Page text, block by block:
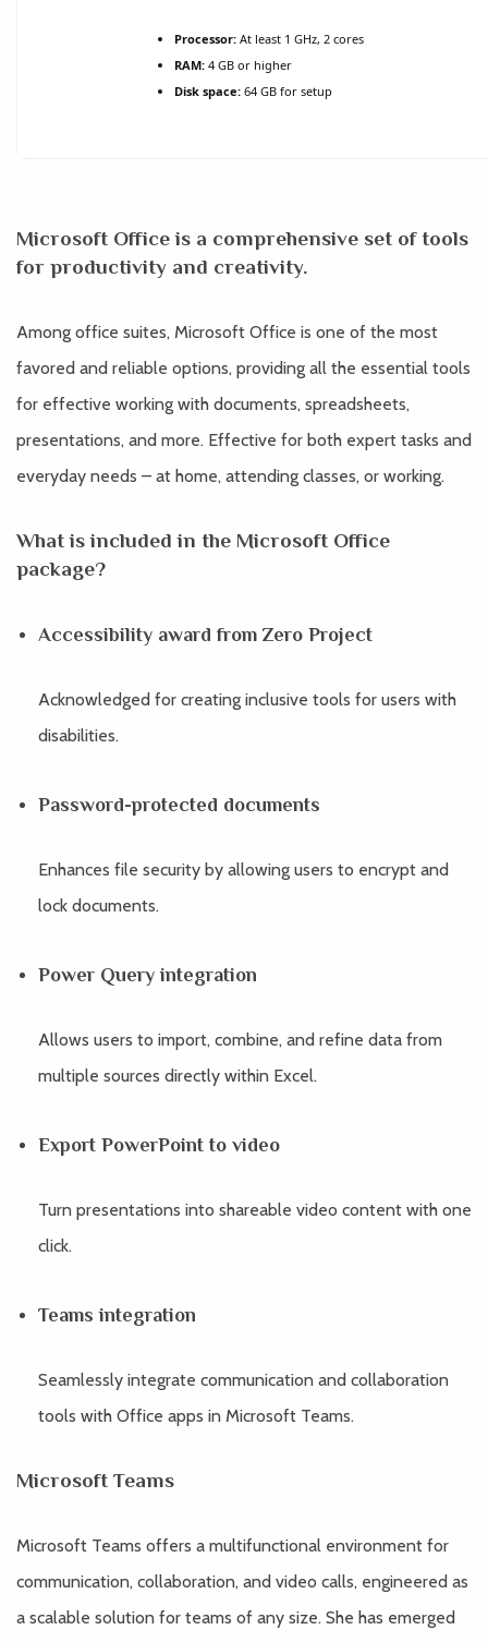
Processor: At least 1 GHz, 2 cores
RAM: 4 GB or higher
Disk space: 64 GB for setup
Microsoft Office is a comprehensive set of tools
for productivity and creativity.
Among office suites, Microsoft Office is one of the most
favored and reliable options, providing all the essential tools
for effective working with documents, spreadsheets,
presentations, and more. Effective for both expert tasks and
everyday needs – at home, attending classes, or working.
What is included in the Microsoft Office
package?
Accessibility award from Zero Project
Acknowledged for creating inclusive tools for users with
disabilities.
Password-protected documents
Enhances file security by allowing users to encrypt and
lock documents.
Power Query integration
Allows users to import, combine, and refine data from
multiple sources directly within Excel.
Export PowerPoint to video
Turn presentations into shareable video content with one
click.
Teams integration
Seamlessly integrate communication and collaboration
tools with Office apps in Microsoft Teams.
Microsoft Teams
Microsoft Teams offers a multifunctional environment for
communication, collaboration, and video calls, engineered as
a scalable solution for teams of any size. She has emerged